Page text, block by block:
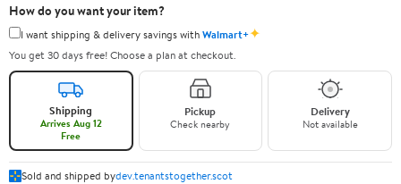
How do you want your item?
I want shipping & delivery savings withWalmart+✦
You get 30 days free! Choose a plan at checkout.
Shipping
Arrives Aug 12
Free
Pickup
Check nearby
Delivery
Not available
Sold and shipped bydev.tenantstogether.scot